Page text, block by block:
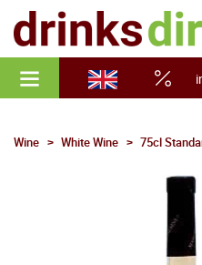
Wine White Wine 75cl